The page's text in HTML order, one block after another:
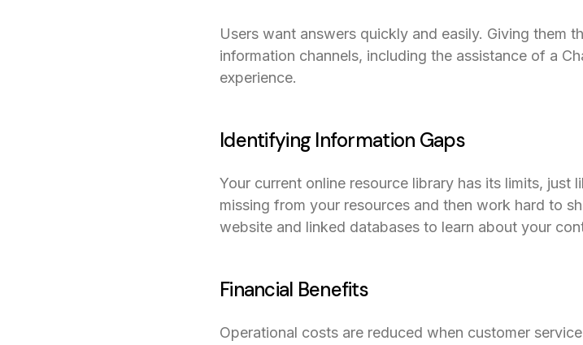
Users want answers quickly and easily. Giving them
information channels, including the assistance of a
experience.
Identifying Information Gaps
Your current online resource library has its limits,
missing from your resources and then work hard to
website and linked databases to learn about your
Financial Benefits
Operational costs are reduced when customer